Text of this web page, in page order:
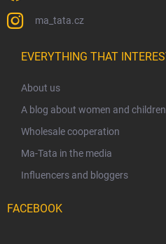
ma_tata.cz
EVERYTHING THAT
About us
A blog about women and children
Wholesale cooperation
Ma-Tata in the media
Influencers and bloggers
FACEBOOK